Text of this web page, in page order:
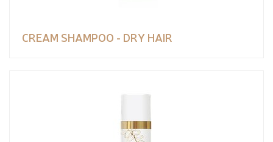
CREAM SHAMPOO - DRY HAIR